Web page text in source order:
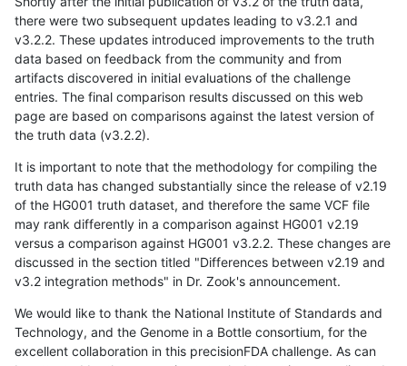
there were two subsequent updates leading to v3.2.1 and
v3.2.2. These updates introduced improvements to the truth
data based on feedback from the community and from
artifacts discovered in initial evaluations of the challenge
entries. The final comparison results discussed on this web
page are based on comparisons against the latest version of
the truth data (v3.2.2).
It is important to note that the methodology for compiling the
truth data has changed substantially since the release of v2.19
of the HG001 truth dataset, and therefore the same VCF file
may rank differently in a comparison against HG001 v2.19
versus a comparison against HG001 v3.2.2. These changes are
discussed in the section titled "Differences between v2.19 and
v3.2 integration methods" in Dr. Zook's announcement.
We would like to thank the National Institute of Standards and
Technology, and the Genome in a Bottle consortium, for the
excellent collaboration in this precisionFDA challenge. As can